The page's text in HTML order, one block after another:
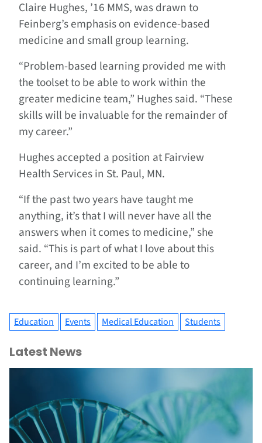
Claire Hughes, ’16 MMS, was drawn to
Feinberg’s emphasis on evidence-based
medicine and small group learning.
“Problem-based learning provided me with
the toolset to be able to work within the
greater medicine team,” Hughes said. “These
skills will be invaluable for the remainder of
my career.”
Hughes accepted a position at Fairview
Health Services in St. Paul, MN.
“If the past two years have taught me
anything, it’s that I will never have all the
answers when it comes to medicine,” she
said. “This is part of what I love about this
career, and I’m excited to be able to
continuing learning.”
Education Events Medical Education Students
Latest News